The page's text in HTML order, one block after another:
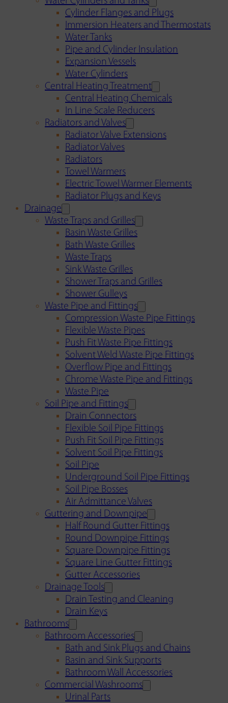
Cylinder Flanges and Plugs
Immersion Heaters and Thermostats
Water Tanks
Pipe and Cylinder Insulation
Expansion Vessels
Water Cylinders
Central Heating Treatment
Central Heating Chemicals
In Line Scale Reducers
Radiators and Valves
Radiator Valve Extensions
Radiator Valves
Radiators
Towel Warmers
Electric Towel Warmer Elements
Radiator Plugs and Keys
Drainage
Waste Traps and Grilles
Basin Waste Grilles
Bath Waste Grilles
Waste Traps
Sink Waste Grilles
Shower Traps and Grilles
Shower Gulleys
Waste Pipe and Fittings
Compression Waste Pipe Fittings
Flexible Waste Pipes
Push Fit Waste Pipe Fittings
Solvent Weld Waste Pipe Fittings
Overflow Pipe and Fittings
Chrome Waste Pipe and Fittings
Waste Pipe
Soil Pipe and Fittings
Drain Connectors
Flexible Soil Pipe Fittings
Push Fit Soil Pipe Fittings
Solvent Soil Pipe Fittings
Soil Pipe
Underground Soil Pipe Fittings
Soil Pipe Bosses
Air Admittance Valves
Guttering and Downpipe
Half Round Gutter Fittings
Round Downpipe Fittings
Square Downpipe Fittings
Square Line Gutter Fittings
Gutter Accessories
Drainage Tools
Drain Testing and Cleaning
Drain Keys
Bathrooms
Bathroom Accessories
Bath and Sink Plugs and Chains
Basin and Sink Supports
Bathroom Wall Accessories
Commercial Washrooms
Urinal Parts